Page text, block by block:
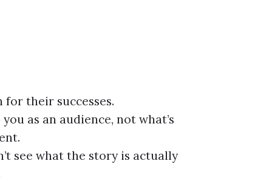
their successes.
as an audience, not what’s
see what the story is actually